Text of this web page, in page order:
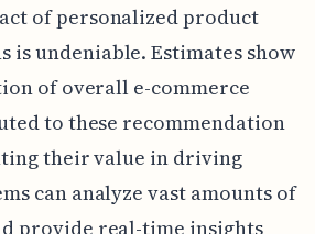
of personalized product
is undeniable. Estimates show
of overall e-commerce
to these recommendation
their value in driving
can analyze vast amounts of
provide real-time insights